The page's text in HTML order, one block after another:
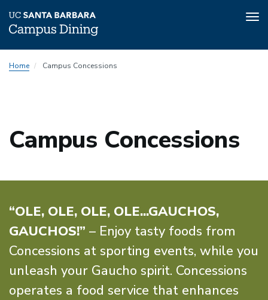
toHome Campus Concessions
Campus Concessions
“OLE, OLE, OLE, OLE...GAUCHOS,
GAUCHOS!” – Enjoy tasty foods from
Concessions at sporting events, while you
unleash your Gaucho spirit. Concessions
operates a food service that enhances